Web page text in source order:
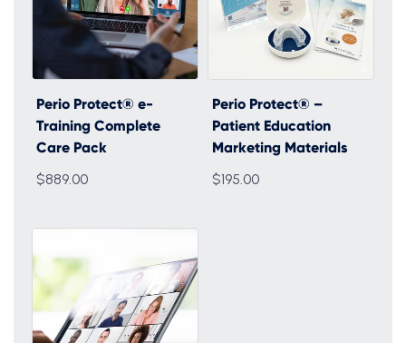
Perio Protect® e-
Training Complete
Care Pack
$889.00
Perio Protect® –
Patient Education
Marketing Materials
$195.00